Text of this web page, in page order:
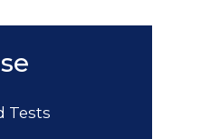
Tests